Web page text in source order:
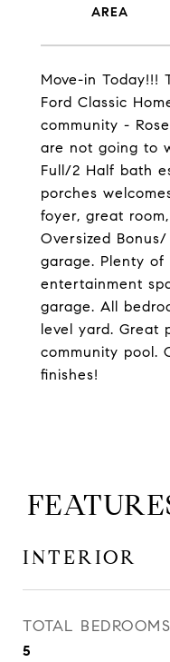
Move-in Today!!!
Ford Classic
community -
are not going to
Full/2 Half bath
porches
foyer, great
Oversized
garage. Plenty
entertainment
garage. All
level yard. Great
community pool.
finishes!
INTERIOR
TOTAL BEDROOMS
5